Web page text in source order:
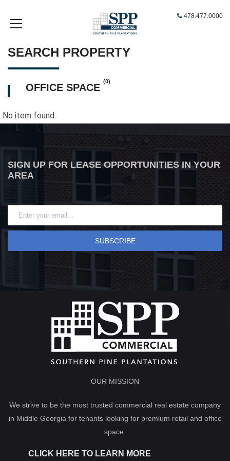
478.477.0000
SEARCH PROPERTY
OFFICE SPACE
(0)
No item found
SIGN UP FOR LEASE OPPORTUNITIES IN YOUR
AREA
SUBSCRIBE
OUR MISSION
We strive to be the most trusted commercial real estate company
in Middle Georgia for tenants looking for premium retail and office
space.
CLICK HERE TO LEARN MORE